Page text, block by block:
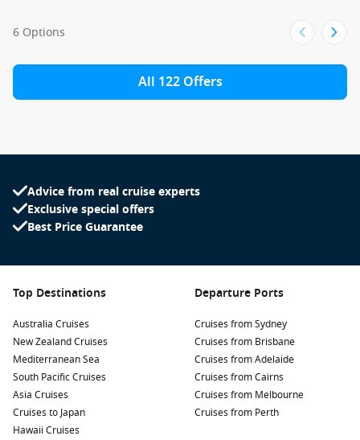
6 Options
All 122 Offers
Advice from real cruise experts
Exclusive special offers
Best Price Guarantee
Top Destinations
Australia Cruises
New Zealand Cruises
Mediterranean Sea
South Pacific Cruises
Asia Cruises
Cruises to Japan
Hawaii Cruises
Departure Ports
Cruises from Sydney
Cruises from Brisbane
Cruises from Adelaide
Cruises from Cairns
Cruises from Melbourne
Cruises from Perth